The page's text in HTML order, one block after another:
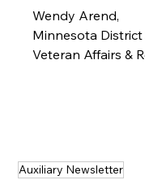
Wendy Arend,
Minnesota District
Veteran Affairs &
Auxiliary Newsletter